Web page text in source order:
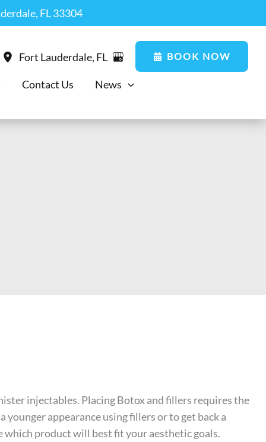
FL 33304
Fort Lauderdale, FL BOOK NOW
Contact Us
News
injectables. PlacingBotoxand fillers requires the
appearance using fillers or to get back a
which product will best fit your aesthetic goals.